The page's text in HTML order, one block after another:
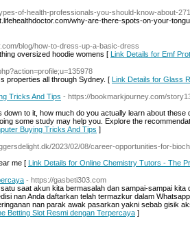
of-health-professionals-you-should-know-about-
why-are-there-spots-on-your-
blog/how-to-dress-up-a-basic-dress
oversized hoodie womens [ Link Details for Emf
properties all through Sydney. [ Link Details for Glass
Tricks And Tips - https://bookmarkjourney.com/
to it, how much do you actually learn about these
some study may help you. Explore the
Buying Tricks And Tips ]
2023/02/08/career-opportunities-for-
me [ Link Details for Online Chemistry Tutors - The
- https://gasbeti303.com
saat akun kita bermasalah dan sampai-sampai kita
nan Anda daftarkan telah termazkur dalam
nan parak awak pasarkan yakni sebab gisik
Betting Slot Resmi dengan Terpercaya ]